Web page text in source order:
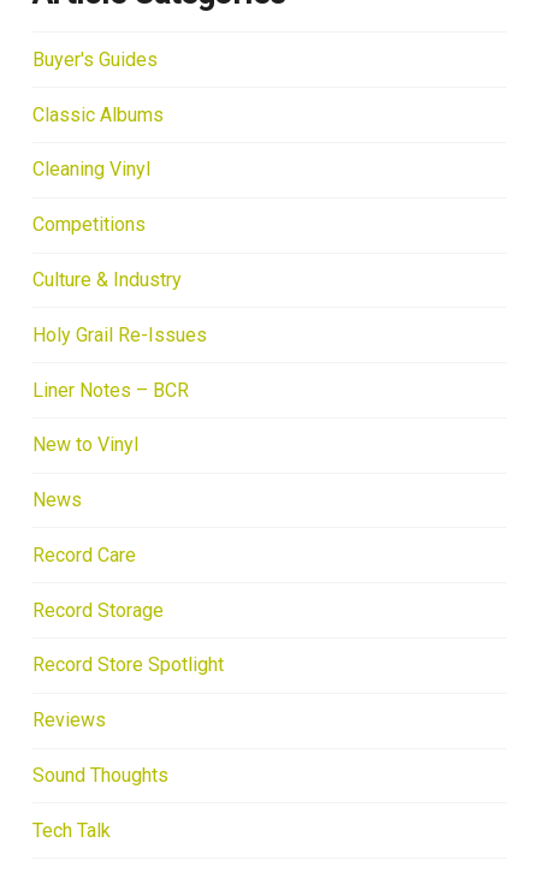
Buyer's Guides
Classic Albums
Cleaning Vinyl
Competitions
Culture & Industry
Holy Grail Re-Issues
Liner Notes – BCR
New to Vinyl
News
Record Care
Record Storage
Record Store Spotlight
Reviews
Sound Thoughts
Tech Talk